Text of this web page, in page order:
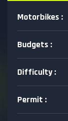
Motorbikes :
Budgets :
Difficulty :
Permit :